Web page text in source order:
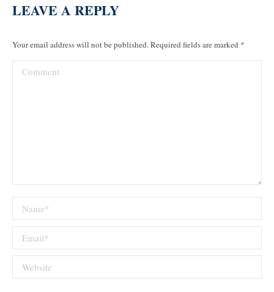
LEAVE A REPLY
Your email address will not be published. Required fields are marked *
Comment
Name *
Email *
Website